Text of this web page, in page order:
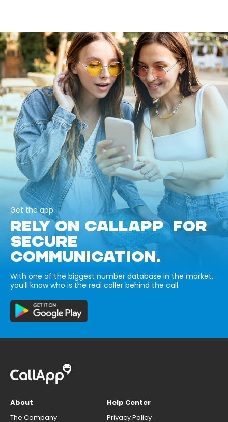
Get the app
RELY ON CALLAPP FOR
SECURE
COMMUNICATION.
With one of the biggest number database in the market,
you’ll know who is the real caller behind the call.
About
The Company
Help Center
Privacy Policy